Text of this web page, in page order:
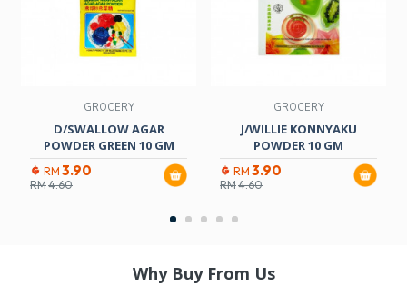
GROCERY
D/SWALLOW AGAR
POWDER GREEN 10 GM
RM 3.90
RM4.60
GROCERY
J/WILLIE KONNYAKU
POWDER 10 GM
RM 3.90
RM4.60
Why Buy From Us